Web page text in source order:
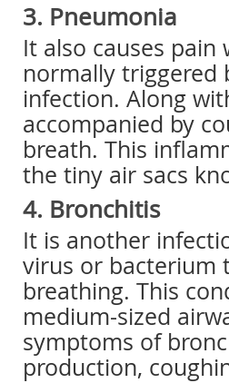
3. Pneumonia
It also causes pain
normally triggered
infection. Along
accompanied by
breath. This
the tiny air sacs
4. Bronchitis
It is another
virus or bacterium
breathing. This
medium-sized
symptoms of
production,